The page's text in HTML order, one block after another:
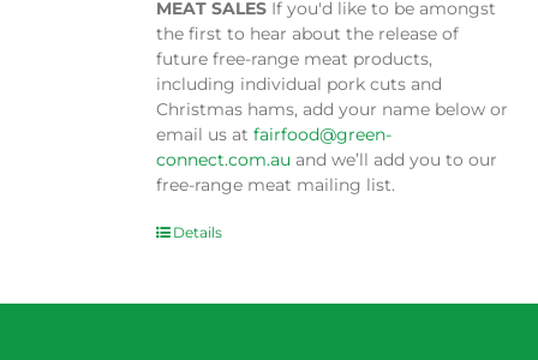
MEAT SALES If you'd like to be amongst
the first to hear about the release of
future free-range meat products,
including individual pork cuts and
Christmas hams, add your name below or
email us atfairfood@green-
connect.com.au and we’ll add you to our
free-range meat mailing list.
Details